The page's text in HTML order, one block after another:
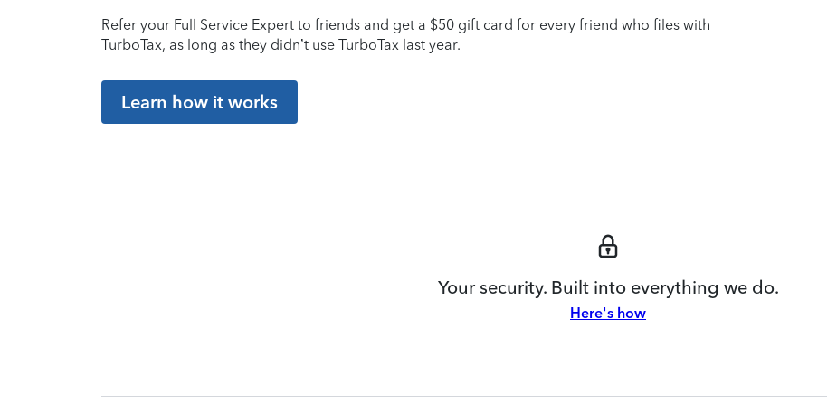
Refer your Full Service Expert to friends and get a $50 gift card for every friend who files with
TurboTax, as long as they didn’t use TurboTax last year.
Learn how it works
Your security. Built into everything we do.
Here's how